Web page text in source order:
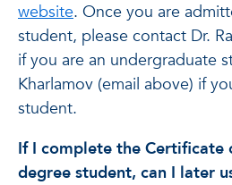
website. Once you are
student, please contact Dr.
if you are an undergraduate
Kharlamov (email above) if
student.
If I complete the Certificate
degree student, can I later